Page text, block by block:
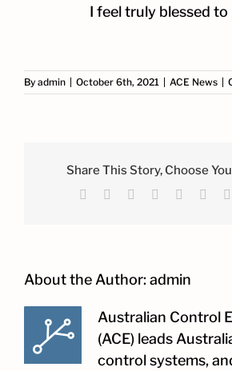
I feel truly blessed
By admin October 6th, 2021 ACE News
Share This Story, Choose
Facebook Reddit LinkedInWhatsApp
About the Author:admin
Australian Control
(ACE) leads
control systems,